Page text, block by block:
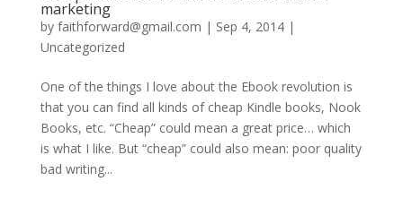
marketing
by faithforward@gmail.com | Sep 4, 2014|
Uncategorized
One of the things I love about the Ebook revolution is
that you can find all kinds of cheap Kindle books, Nook
Books, etc. “Cheap” could mean a great price… which
is what I like. But “cheap” could also mean: poor quality
bad writing...